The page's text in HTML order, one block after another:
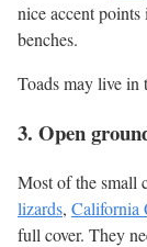
nice accent points
benches.
Toads may live in
3. Open
Most of the small
lizards, California
full cover. They